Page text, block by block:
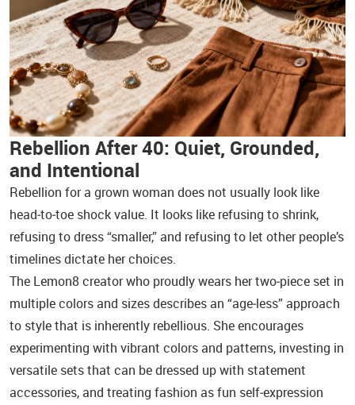
Rebellion After 40: Quiet, Grounded,
and Intentional
Rebellion for a grown woman does not usually look like
head‑to‑toe shock value. It looks like refusing to shrink,
refusing to dress “smaller,” and refusing to let other people’s
timelines dictate her choices.
The Lemon8 creator who proudly wears her two‑piece set in
multiple colors and sizes describes an “age‑less” approach
to style that is inherently rebellious. She encourages
experimenting with vibrant colors and patterns, investing in
versatile sets that can be dressed up with statement
accessories, and treating fashion as fun self‑expression